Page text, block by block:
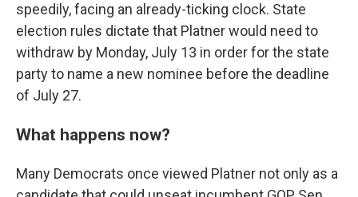
speedily, facing an already-ticking clock. State
election rules dictate that Platner would need to
withdraw by Monday, July 13 in order for the state
party to name a new nominee before the deadline
of July 27.
What happens now?
Many Democrats once viewed Platner not only as a